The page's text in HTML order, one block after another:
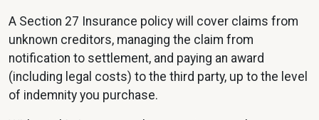
A Section 27 Insurance policy will cover claims from
unknown creditors, managing the claim from
notification to settlement, and paying an award
(including legal costs) to the third party, up to the level
of indemnity you purchase.